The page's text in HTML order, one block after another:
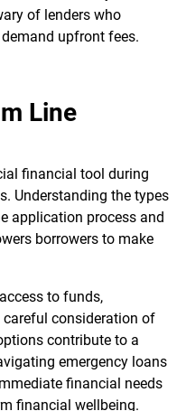
of lenders who
upfront fees.
Line
financial tool during
Understanding the types
application process and
borrowers to make
to funds,
careful consideration of
contribute to a
emergency loans
financial needs
financial wellbeing.